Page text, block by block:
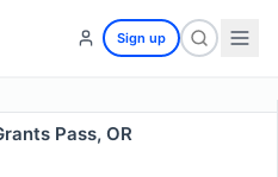
Sign up
Pass, OR